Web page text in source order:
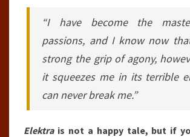
“I have become the
passions, and I know now
strong the grip of agony,
it squeezes me in its terrible
can never break me.”
Elektrais not a happy tale, but if